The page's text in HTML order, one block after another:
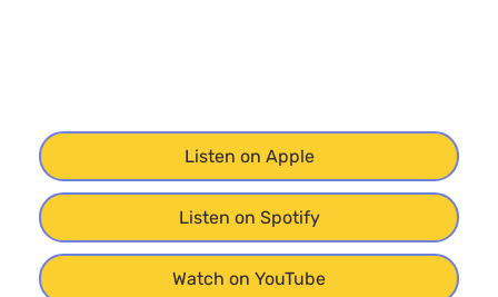
Listen on Apple
Listen on Spotify
Watch on YouTube